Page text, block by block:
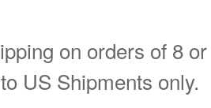
on orders of 8
US Shipments only.